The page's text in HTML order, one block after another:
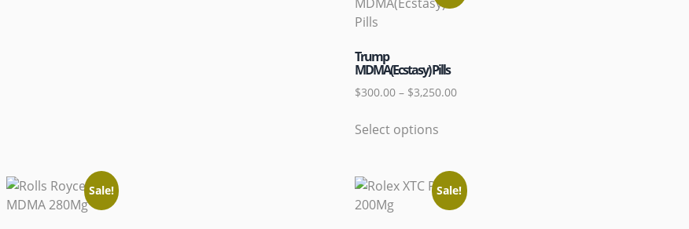
Trump
MDMA(Ecstasy) Pills
$300.00– $3,250.00
Select options
Sale! Sale!